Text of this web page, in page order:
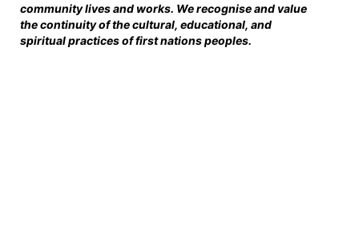
community lives and works. We recognise and value
the continuity of the cultural, educational, and
spiritual practices of first nations peoples.